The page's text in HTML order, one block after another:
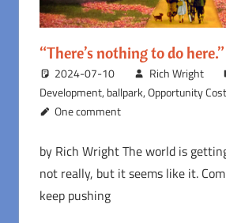
“There’s nothing to do here.”
2024-07-10 Rich Wright
Development, ballpark,Opportunity
One comment
by Rich Wright The world is
not really, but it seems like it.
keep pushing